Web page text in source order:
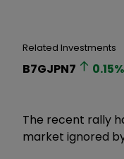
Related Investments
B7GJPN7 0.15%
The recent rally
market ignored